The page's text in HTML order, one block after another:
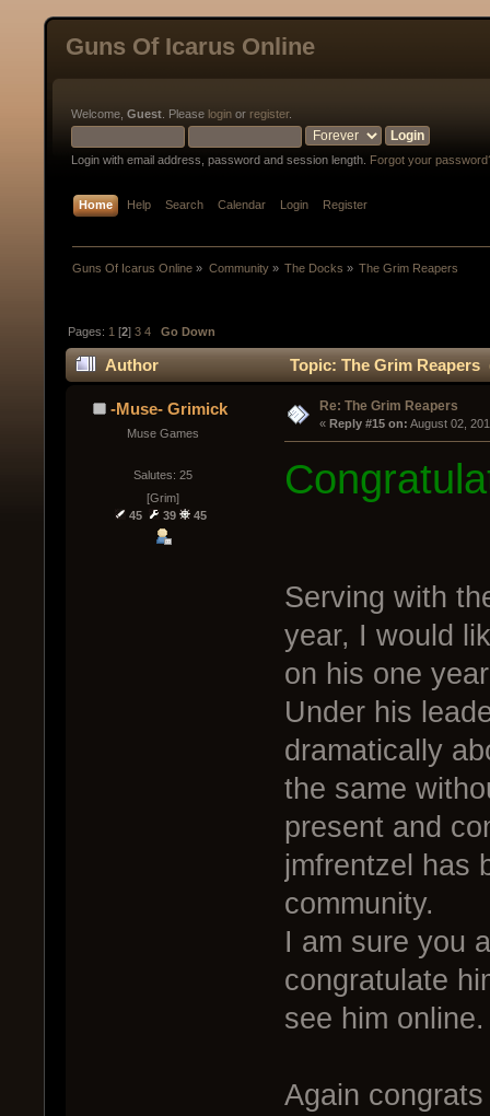
Guns Of Icarus Online
Welcome, Guest . Please login or register.
Login with email address, password and session length. Forgot your
Home Help Search Calendar Login Register
Guns Of Icarus Online » Community» The Docks » The Grim Reapers
Pages: 1 [2]3 4 Go Down
Author Topic: The Grim Reapers
-Muse- Grimick
Muse Games
Salutes: 25
[Grim]
45
39 45
Re: The Grim Reapers
« Reply #15 on: August 02,
Serving with
year, I would
on his one
Under his
dramatically
the same
present and
jmfrentzel has
community.
I am sure you
congratulate
see him online.
Again